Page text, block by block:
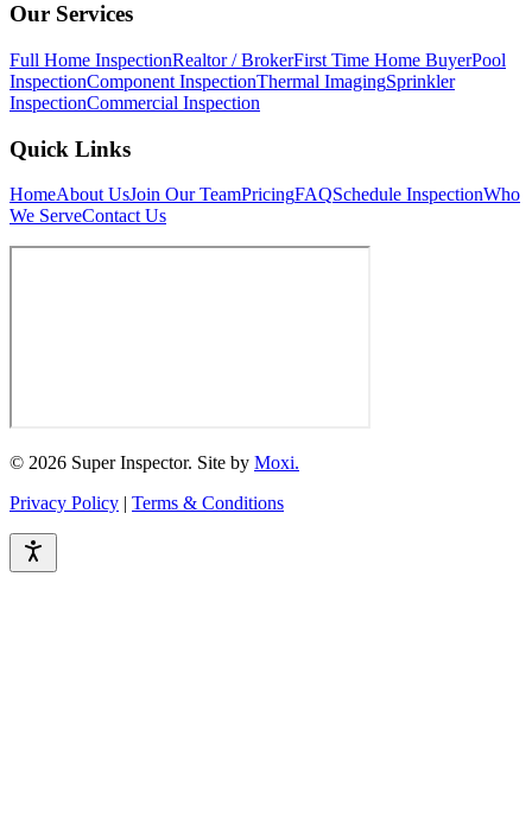
Our Services
Full Home InspectionRealtor / BrokerFirst Time Home BuyerPool
InspectionComponent InspectionThermal ImagingSprinkler
InspectionCommercial Inspection
Quick Links
HomeAbout UsJoin Our TeamPricingFAQSchedule InspectionWho
We ServeContact Us
© 2026 Super Inspector. Site by Moxi.
Privacy Policy | Terms & Conditions